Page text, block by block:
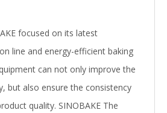
focused on its latest
line and energy-efficient baking
can not only improve the
but also ensure the consistency
quality. SINOBAKE The